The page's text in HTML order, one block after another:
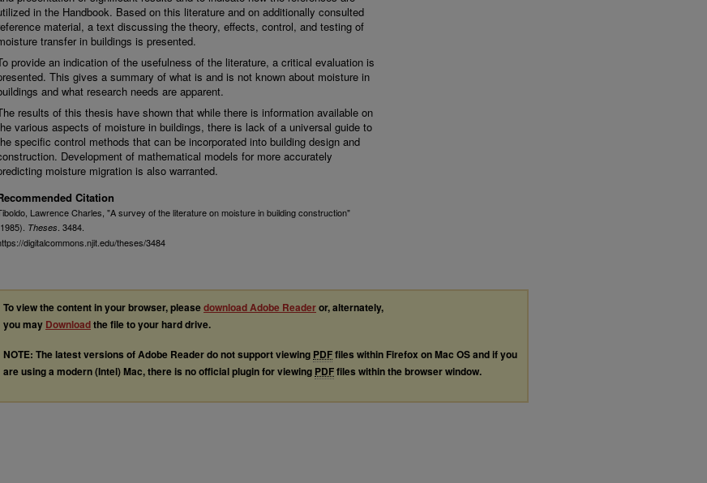
in the Handbook. Based on this literature and on additionally consulted
material, a text discussing the theory, effects, control, and testing of
transfer in buildings is presented.
provide an indication of the usefulness of the literature, a critical evaluation is
This gives a summary of what is and is not known about moisture in
and what research needs are apparent.
results of this thesis have shown that while there is information available on
various aspects of moisture in buildings, there is lack of a universal guide to
specific control methods that can be incorporated into building design and
Development of mathematical models for more accurately
moisture migration is also warranted.
Citation
Lawrence Charles, "A survey of the literature on moisture in building construction"
Theses . 3484.
digitalcommons.njit.edu/theses/3484
To view the content in your browser, pleasedownload Adobe Readeror, alternately,
you may Downloadthe file to your hard drive.
NOTE: The latest versions of Adobe Reader do not support viewing PDFfiles within Firefox on Mac OS and if you
are using a modern (Intel) Mac, there is no official plugin for viewing PDFfiles within the browser window.